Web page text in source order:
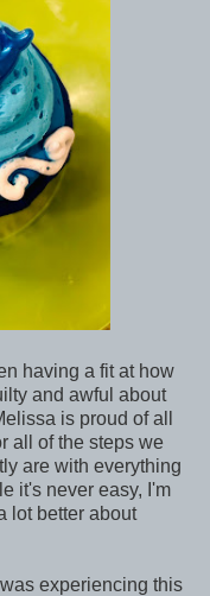
having a fit at how
and awful about
is proud of all
all of the steps we
are with everything
it's never easy, I'm
lot better about
experiencing this